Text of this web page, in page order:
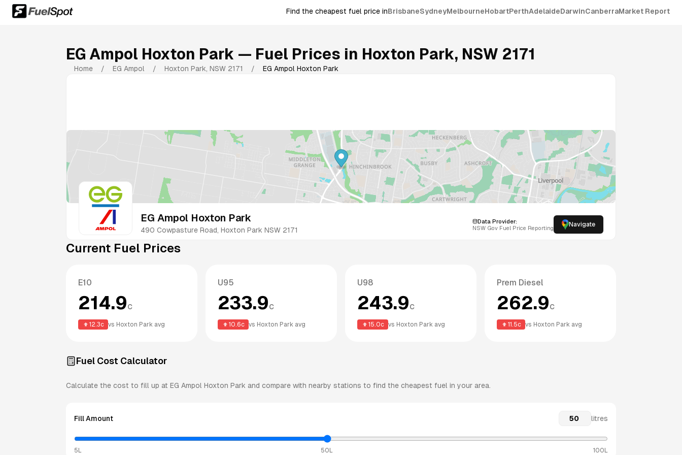
Find the cheapest fuel price inBrisbaneSydneyMelbourneHobartPerthAdelaideDarwinCanberraMarket Report
EG Ampol Hoxton Park — Fuel Prices in Hoxton Park, NSW 2171
Home / EG Ampol / Hoxton Park, NSW 2171 / EG Ampol Hoxton Park
EG Ampol Hoxton Park
490 Cowpasture Road, Hoxton Park NSW 2171
Data Provider:
NSW Gov Fuel Price Reporting Navigate
Current Fuel Prices
E10
214.9c
12.3c vs Hoxton Park avg
U95
233.9c
10.6c vs Hoxton Park avg
U98
243.9c
15.0c vs Hoxton Park avg
Prem Diesel
262.9c
11.5c vs Hoxton Park avg
Fuel Cost Calculator
Calculate the cost to fill up at EG Ampol Hoxton Park and compare with nearby stations to find the cheapest fuel in your area.
Fill Amount litres
5L 50L 100L